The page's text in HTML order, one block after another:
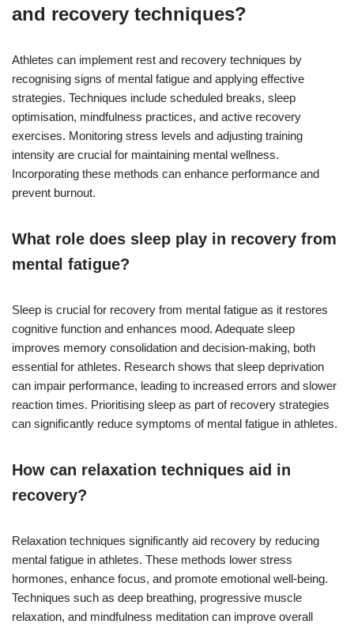
and recovery techniques?
Athletes can implement rest and recovery techniques by
recognising signs of mental fatigue and applying effective
strategies. Techniques include scheduled breaks, sleep
optimisation, mindfulness practices, and active recovery
exercises. Monitoring stress levels and adjusting training
intensity are crucial for maintaining mental wellness.
Incorporating these methods can enhance performance and
prevent burnout.
What role does sleep play in recovery from
mental fatigue?
Sleep is crucial for recovery from mental fatigue as it restores
cognitive function and enhances mood. Adequate sleep
improves memory consolidation and decision-making, both
essential for athletes. Research shows that sleep deprivation
can impair performance, leading to increased errors and slower
reaction times. Prioritising sleep as part of recovery strategies
can significantly reduce symptoms of mental fatigue in athletes.
How can relaxation techniques aid in
recovery?
Relaxation techniques significantly aid recovery by reducing
mental fatigue in athletes. These methods lower stress
hormones, enhance focus, and promote emotional well-being.
Techniques such as deep breathing, progressive muscle
relaxation, and mindfulness meditation can improve overall